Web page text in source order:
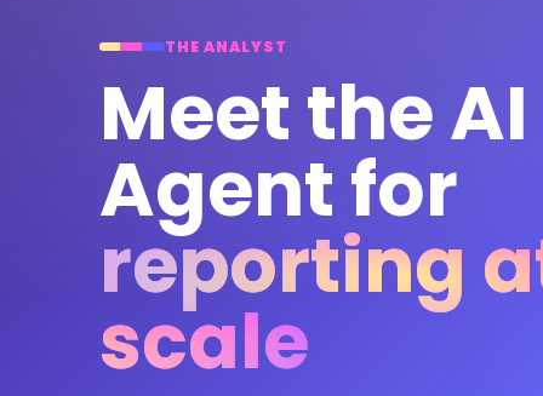
THE ANALYST
Meet the AI
Agent for
reporting
scale